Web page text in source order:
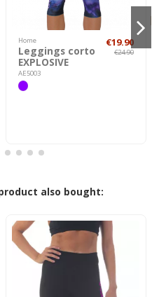
Home
Leggings corto
EXPLOSIVE
AE5003
€19.90
€24.90
also bought: